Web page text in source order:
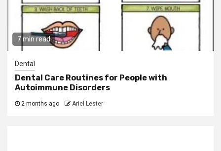
7 min read
Dental
Dental Care Routines for People with
Autoimmune Disorders
2 months ago Ariel Lester